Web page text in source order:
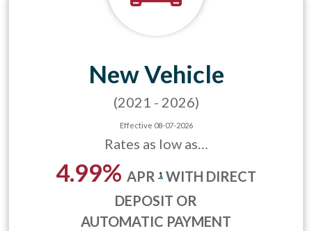
New Vehicle
(2021 - 2026)
Effective 08-07-2026
Rates as low as…
4.99% APR 1 WITH DIRECT
DEPOSIT OR
AUTOMATIC PAYMENT